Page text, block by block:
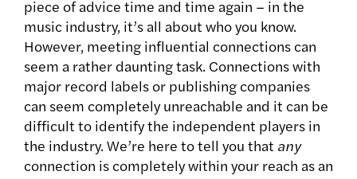
piece of advice time and time again – in the
music industry, it’s all about who you know.
However, meeting influential connections can
seem a rather daunting task. Connections with
major record labels or publishing companies
can seem completely unreachable and it can be
difficult to identify the independent players in
the industry. We’re here to tell you that any
connection is completely within your reach as an